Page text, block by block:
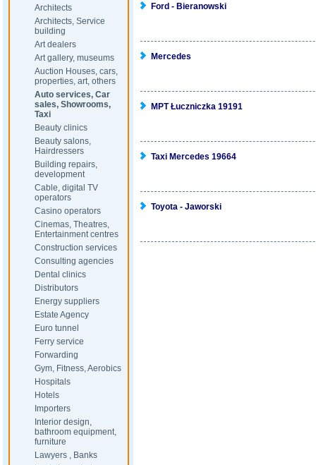
Architects
Architects, Service
building
Art dealers
Art gallery, museums
Auction Houses, cars,
properties, art, others
Auto services, Car
sales, Showrooms,
Taxi
Beauty clinics
Beauty salons,
Hairdressers
Building repairs,
development
Cable, digital TV
operators
Casino operators
Cinemas, Theatres,
Entertainment centres
Construction services
Consulting agencies
Dental clinics
Distributors
Energy suppliers
Estate Agency
Euro tunnel
Ferry service
Forwarding
Gym, Fitness, Aerobics
Hospitals
Hotels
Importers
Interior design,
bathroom equipment,
furniture
Lawyers , Banks
Ford - Bieranowski
Mercedes
MPT Łuczniczka 19191
Taxi Mercedes 19664
Toyota - Jaworski